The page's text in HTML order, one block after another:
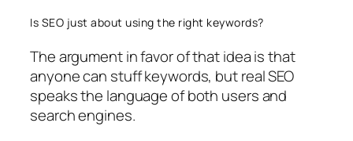
Is SEO just about using the right keywords?
The argument in favor of that idea is that
anyone can stuff keywords, but real SEO
speaks the language of both users and
search engines.